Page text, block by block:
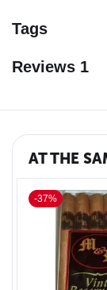
Tags
Reviews 1
AT THE
-37%